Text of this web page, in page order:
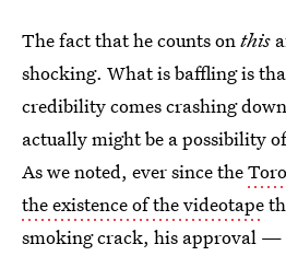
The fact that he counts onthis
shocking. What is baffling is
credibility comes crashing
actually might be a possibility
As we noted, ever since the
the existence of the videotape
smoking crack, his approval